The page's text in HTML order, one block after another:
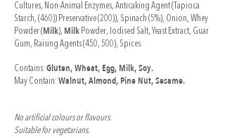
Cultures, Non-Animal Enzymes, Anticaking Agent (Tapioca
Starch, (460)) Preservative (200)), Spinach (5%), Onion, Whey
Powder (Milk), Milk Powder, Iodised Salt, Yeast Extract, Guar
Gum, Raising Agents (450, 500), Spices.
Contains: Gluten, Wheat, Egg, Milk, Soy.
May Contain: Walnut, Almond, Pine Nut, Sesame.
No artificial colours or flavours.
Suitable for vegetarians.